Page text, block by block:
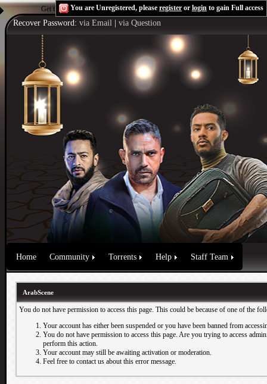
Get the Flash Playerto see this player.Shoutcast & Icecast Server
You are Unregistered, please register or login to gain Full access
Recover Password: via Email via Question
Home Community Torrents Help Staff Team
ArabScene
You do not have permission to access this page. This could be because of one of the
Your account has either been suspended or you have been banned from
You do not have permission to access this page. Are you trying to access
perform this action.
Your account may still be awaiting activation or moderation.
Feel free to contact us about this error message.